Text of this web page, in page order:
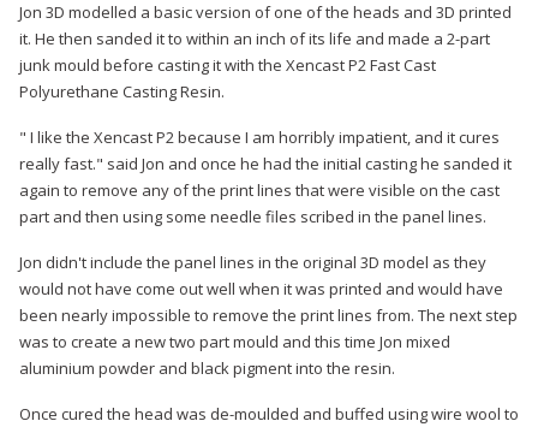
Jon 3D modelled a basic version of one of the heads and 3D printed
it. He then sanded it to within an inch of its life and made a 2-part
junk mould before casting it with the Xencast P2 Fast Cast
Polyurethane Casting Resin.
" I like the Xencast P2 because I am horribly impatient, and it cures
really fast." said Jon and once he had the initial casting he sanded it
again to remove any of the print lines that were visible on the cast
part and then using some needle files scribed in the panel lines.
Jon didn't include the panel lines in the original 3D model as they
would not have come out well when it was printed and would have
been nearly impossible to remove the print lines from. The next step
was to create a new two part mould and this time Jon mixed
aluminium powder and black pigment into the resin.
Once cured the head was de-moulded and buffed using wire wool to